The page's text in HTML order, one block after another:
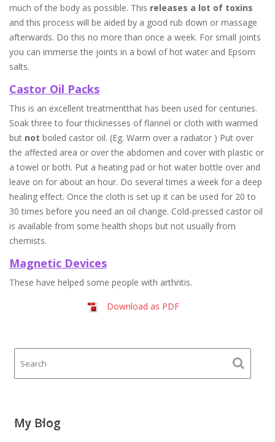
much of the body as possible. This releases a lot of toxins
and this process will be aided by a good rub down or massage
afterwards. Do this no more than once a week. For small joints
you can immerse the joints in a bowl of hot water and Epsom
salts.
Castor Oil Packs
This is an excellent treatmentthat has been used for centuries.
Soak three to four thicknesses of flannel or cloth with warmed
but not boiled castor oil. (Eg. Warm over a radiator ) Put over
the affected area or over the abdomen and cover with plastic or
a towel or both. Put a heating pad or hot water bottle over and
leave on for about an hour. Do several times a week for a deep
healing effect. Once the cloth is set up it can be used for 20 to
30 times before you need an oil change. Cold-pressed castor oil
is available from some health shops but not usually from
chemists.
Magnetic Devices
These have helped some people with arthritis.
Download as PDF
My Blog